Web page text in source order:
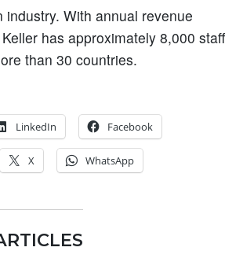
industry. With annual revenue
has approximately 8,000 staff
than 30 countries.
LinkedIn Facebook
X WhatsApp